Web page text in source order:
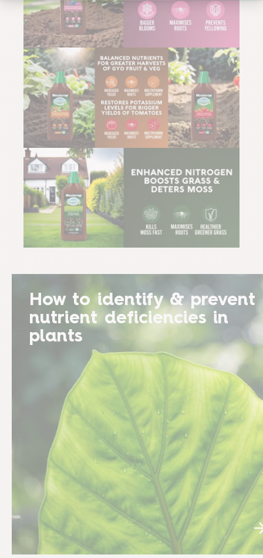
How to identify & prevent
nutrient deficiencies in
plants